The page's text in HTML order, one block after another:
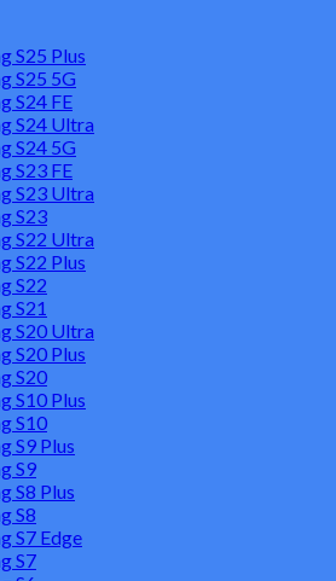
S25 Plus
S25 5G
S24 FE
S24 Ultra
S24 5G
S23 FE
S23 Ultra
S23
S22 Ultra
S22 Plus
S22
S21
S20 Ultra
S20 Plus
S20
S10 Plus
S10
S9 Plus
S9
S8 Plus
S8
S7 Edge
S7